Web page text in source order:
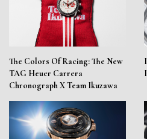
The Colors Of Racing: The New
TAG Heuer Carrera
Chronograph X Team Ikuzawa